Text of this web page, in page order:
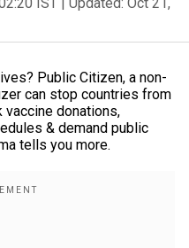
Public Citizen, a non-
can stop countries from
vaccine donations,
& demand public
tells you more.